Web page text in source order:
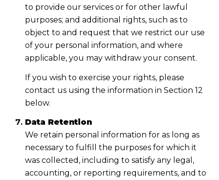
to provide our services or for other lawful
purposes; and additional rights, such as to
object to and request that we restrict our use
of your personal information, and where
applicable, you may withdraw your consent.
If you wish to exercise your rights, please
contact us using the information in Section 12
below.
Data Retention
We retain personal information for as long as
necessary to fulfill the purposes for which it
was collected, including to satisfy any legal,
accounting, or reporting requirements, and to